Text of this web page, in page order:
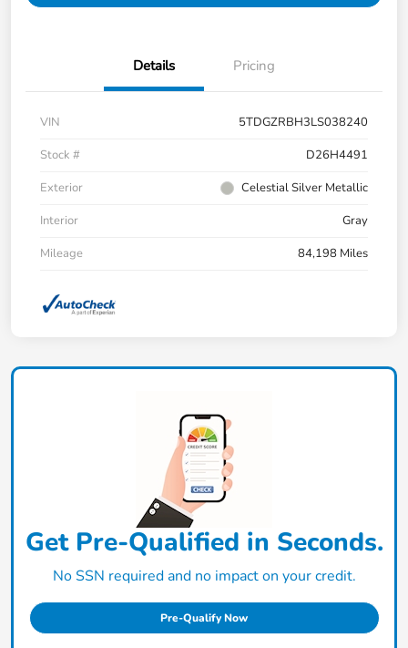
Details Pricing
VIN
5TDGZRBH3LS038240
Stock #
D26H4491
Exterior
Celestial Silver Metallic
Interior
Gray
Mileage
84,198 Miles
Get Pre-Qualified in Seconds.
No SSN required and no impact on your credit.
Pre-Qualify Now